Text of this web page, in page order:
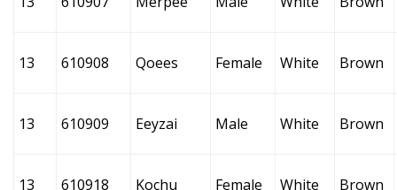
13 610908 Qoees Female White Brown
13 610909 Eeyzai Male White Brown
13 610918 Kochu Female White Brown